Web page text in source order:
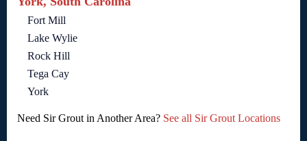
Fort Mill
Lake Wylie
Rock Hill
Tega Cay
York
Need Sir Grout in Another Area? See all Sir Grout Locations